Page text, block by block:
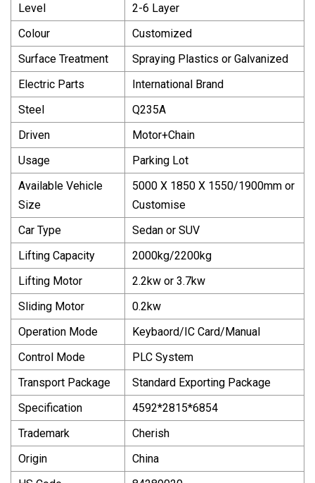
Level
2-6 Layer
Colour
Customized
Surface Treatment
Spraying Plastics or Galvanized
Electric Parts
International Brand
Steel
Q235A
Driven
Motor+Chain
Usage
Parking Lot
Available Vehicle
Size
5000 X 1850 X 1550/1900mm or
Customise
Car Type
Sedan or SUV
Lifting Capacity
2000kg/2200kg
Lifting Motor
2.2kw or 3.7kw
Sliding Motor
0.2kw
Operation Mode
Keybaord/IC Card/Manual
Control Mode
PLC System
Transport Package
Standard Exporting Package
Specification
4592*2815*6854
Trademark
Cherish
Origin
China